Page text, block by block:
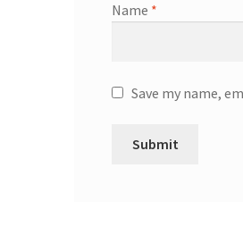
Name *
Save my name,